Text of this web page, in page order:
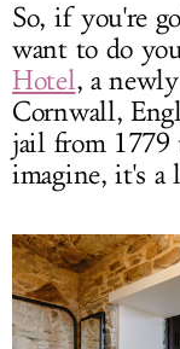
So, if you're
want to do
Hotel, a
Cornwall,
jail from
imagine, it's a